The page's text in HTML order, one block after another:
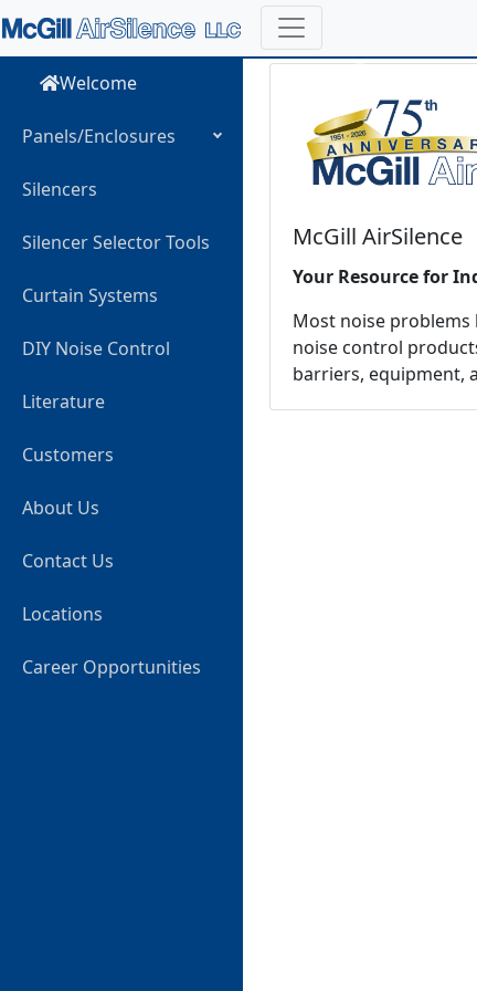
Welcome
Panels/Enclosures
Silencers
Silencer Selector Tools
Curtain Systems
DIY Noise Control
Literature
Customers
About Us
Contact Us
Locations
Career Opportunities
Previous
McGill AirSilence
Your Resource for
Most noise
noise control
barriers, equipment,